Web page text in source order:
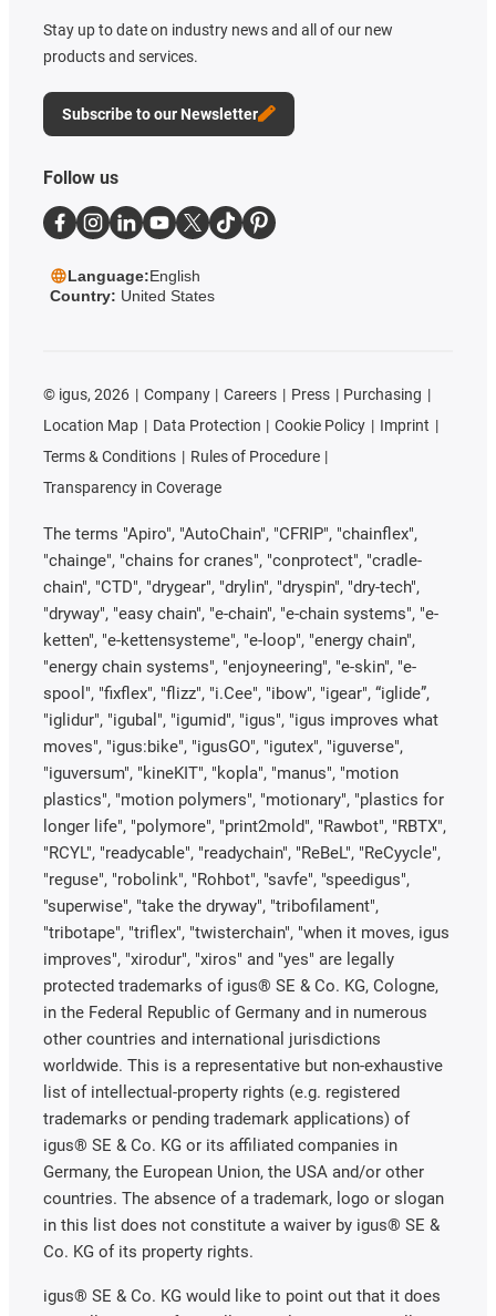
Stay up to date on industry news and all of our new
products and services.
Subscribe to our Newsletter
Follow us
Language:English
Country: United States
© igus, 2026 Company Careers Press
Purchasing
Location Map
Data Protection Cookie Policy
Imprint
Terms & Conditions
Rules of Procedure
Transparency in Coverage
The terms "Apiro", "AutoChain", "CFRIP", "chainflex",
"chainge", "chains for cranes", "conprotect", "cradle-
chain", "CTD", "drygear", "drylin", "dryspin", "dry-tech",
"dryway", "easy chain", "e-chain", "e-chain systems", "e-
ketten", "e-kettensysteme", "e-loop", "energy chain",
"energy chain systems", "enjoyneering", "e-skin", "e-
spool", "fixflex", "flizz", "i.Cee", "ibow", "igear", “iglide”,
"iglidur", "igubal", "igumid", "igus", "igus improves what
moves", "igus:bike", "igusGO", "igutex", "iguverse",
"iguversum", "kineKIT", "kopla", "manus", "motion
plastics", "motion polymers", "motionary", "plastics for
longer life", "polymore", "print2mold", "Rawbot", "RBTX",
"RCYL", "readycable", "readychain", "ReBeL", "ReCyycle",
"reguse", "robolink", "Rohbot", "savfe", "speedigus",
"superwise", "take the dryway", "tribofilament",
"tribotape", "triflex", "twisterchain", "when it moves, igus
improves", "xirodur", "xiros" and "yes" are legally
protected trademarks of igus® SE & Co. KG, Cologne,
in the Federal Republic of Germany and in numerous
other countries and international jurisdictions
worldwide. This is a representative but non-exhaustive
list of intellectual-property rights (e.g. registered
trademarks or pending trademark applications) of
igus® SE & Co. KG or its affiliated companies in
Germany, the European Union, the USA and/or other
countries. The absence of a trademark, logo or slogan
in this list does not constitute a waiver by igus® SE &
Co. KG of its property rights.
igus® SE & Co. KG would like to point out that it does